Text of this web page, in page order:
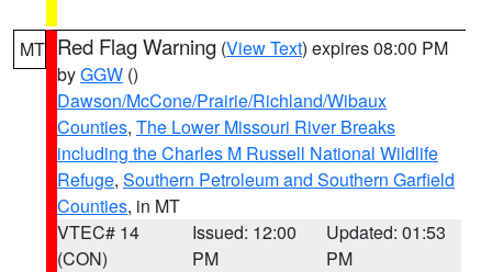
MT Red Flag Warning (View Text) expires 08:00 PM
byGGW ()
Dawson/McCone/Prairie/Richland/Wibaux
Counties, The Lower Missouri River Breaks
including the Charles M Russell National Wildlife
Refuge, Southern Petroleum and Southern Garfield
Counties, in MT
VTEC# 14
(CON)
Issued: 12:00
PM
Updated: 01:53
PM